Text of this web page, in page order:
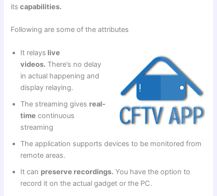
its capabilities.
Following are some of the attributes
It relays live
videos. There’s no delay
in actual happening and
display relaying.
The streaming gives real-
time continuous
streaming
The application supports devices to be monitored from
remote areas.
It can preserve recordings. You have the option to
record it on the actual gadget or the PC.